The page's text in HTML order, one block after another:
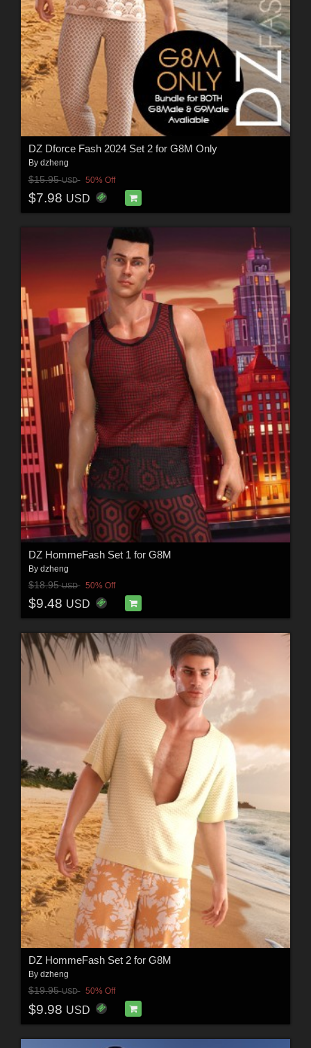
DZ Dforce Fash 2024 Set 2 for G8M Only
By dzheng
$15.95USD 50% Off
$7.98 USD
DZ HommeFash Set 1 for G8M
By dzheng
$18.95USD 50% Off
$9.48 USD
DZ HommeFash Set 2 for G8M
By dzheng
$19.95USD 50% Off
$9.98 USD